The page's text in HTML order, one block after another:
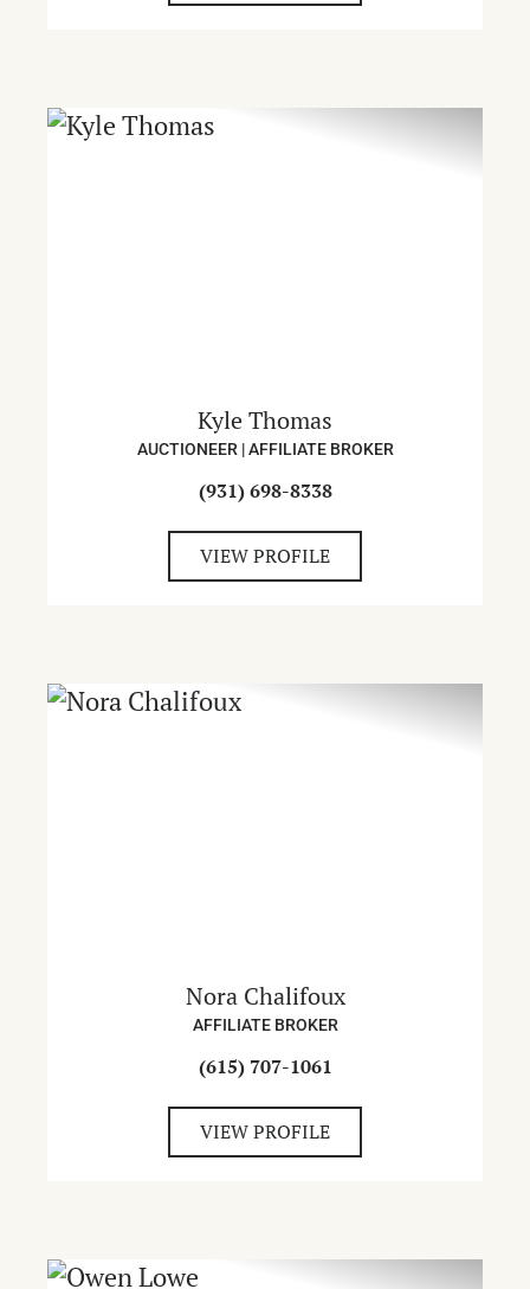
Kyle Thomas
AUCTIONEER | AFFILIATE BROKER
(931) 698-8338
VIEW PROFILE
Nora Chalifoux
AFFILIATE BROKER
(615) 707-1061
VIEW PROFILE